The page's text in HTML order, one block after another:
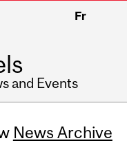
Fr
and Events
News Archive